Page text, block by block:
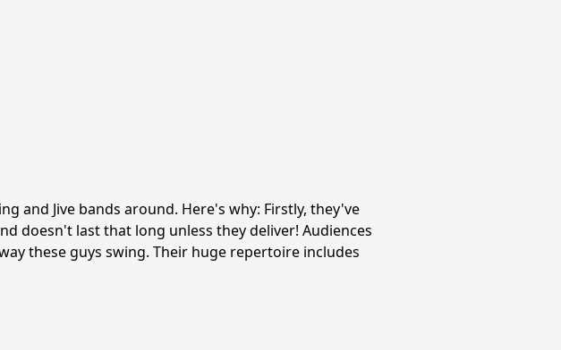
and Jive bands around. Here's why: Firstly, they've
doesn't last that long unless they deliver! Audiences
these guys swing. Their huge repertoire includes